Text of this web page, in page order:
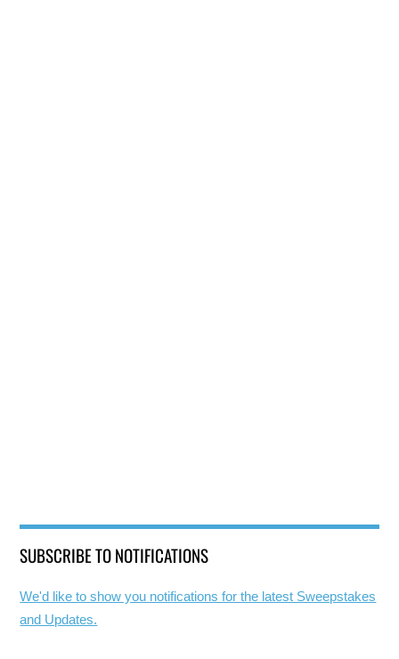
SUBSCRIBE TO NOTIFICATIONS
We'd like to show you notifications for the latest Sweepstakes
and Updates.